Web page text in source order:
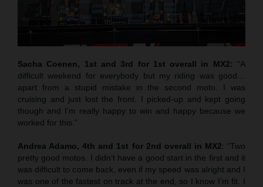
Sacha Coenen, 1st and 3rd for 1st overall in MX2:
“A
difficult weekend for everybody but my riding was good…
apart from a stupid mistake in the second moto. I was
cruising and just lost the front. I picked-up and kept going
though and I’m really happy to win and happy because we
worked for this.”
Andrea Adamo, 4th and 1st for 2nd overall in MX2: “Two
pretty good motos. I didn’t have a good start in the first and it
was difficult to come back, even if my speed was alright and I
was one of the fastest on track at the end, so I know I’m fit. I